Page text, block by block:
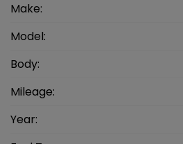
Make:
Model:
Body:
Mileage:
Year: